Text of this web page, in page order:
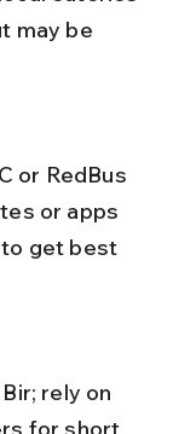
may be
or apps
get best
for short